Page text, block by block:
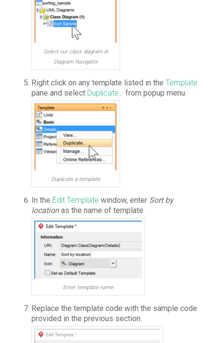
Select our class diagram in
Diagram Navigator
Right click on any template listed in the Template
pane and select Duplicate… from popup menu.
Duplicate a template
In the Edit Template window, enter Sort by
locationas the name of template.
Enter template name
Replace the template code with the sample code
provided in the previous section.